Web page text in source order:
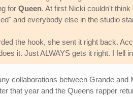
for Queen. At first Nicki couldn't
and everybody else in the studio
the hook, she sent it right back.
it. Just ALWAYS gets it right. I fell
collaborations between Grande
that year and the Queens rapper